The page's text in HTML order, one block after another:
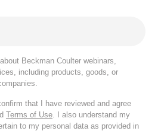
Beckman Coulter webinars,
including products, goods, or
that I have reviewed and agree
Terms of Use . I also understand my
to my personal data as provided in